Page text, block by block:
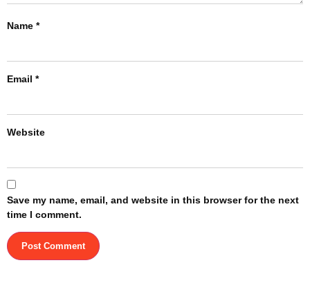
Name *
Email *
Website
Save my name, email, and website in this browser for the next
time I comment.